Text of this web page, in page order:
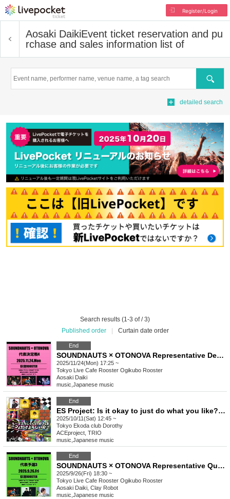
Register/Login
Aosaki DaikiEvent ticket reservation and pu
rchase and sales information list of
Search
detailed search
Search results (1-3 of / 3)
Published order
Curtain date order
End
SOUNDNAUTS × OTONOVA Representative Deciding Match 4
2025/11/24(Mon) 17:25 ~
Tokyo Live Cafe Rooster Ogikubo Rooster
Aosaki Daiki
music Japanese music
End
ES Project: Is it okay to just do what you like? Vol.1
2025/10/11(Sat) 12:45 ~
Tokyo Ekoda club Dorothy
ACEproject, TRIO
music Japanese music
End
SOUNDNAUTS × OTONOVA Representative Qualifier 3
2025/9/26(Fri) 18:30 ~
Tokyo Live Cafe Rooster Ogikubo Rooster
Aosaki Daiki, Clay Robot
music Japanese music